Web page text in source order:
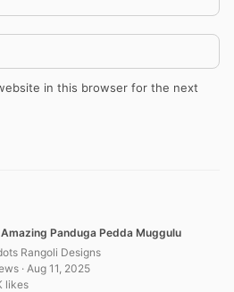
in this browser for the next
Amazing Panduga Pedda Muggulu
Rangoli Designs
· Aug 11, 2025
likes